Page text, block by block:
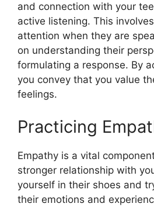
and connection with your
active listening. This
attention when they are
on understanding their
formulating a response. By
you convey that you value
feelings.
Practicing
Empathy is a vital
stronger relationship with
yourself in their shoes and
their emotions and